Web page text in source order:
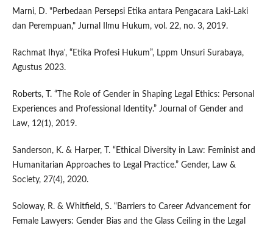
Marni, D. "Perbedaan Persepsi Etika antara Pengacara Laki-Laki
dan Perempuan," Jurnal Ilmu Hukum, vol. 22, no. 3, 2019.
Rachmat Ihya', “Etika Profesi Hukum”, Lppm Unsuri Surabaya,
Agustus 2023.
Roberts, T. “The Role of Gender in Shaping Legal Ethics: Personal
Experiences and Professional Identity.” Journal of Gender and
Law, 12(1), 2019.
Sanderson, K. & Harper, T. “Ethical Diversity in Law: Feminist and
Humanitarian Approaches to Legal Practice.” Gender, Law &
Society, 27(4), 2020.
Soloway, R. & Whitfield, S. “Barriers to Career Advancement for
Female Lawyers: Gender Bias and the Glass Ceiling in the Legal